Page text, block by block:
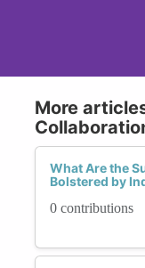
More
What Are the
Bolstered by
0 contributions